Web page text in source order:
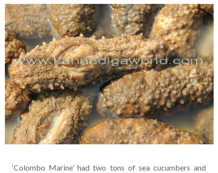
‘Colombo Marine’ had two tons of sea cucumbers and